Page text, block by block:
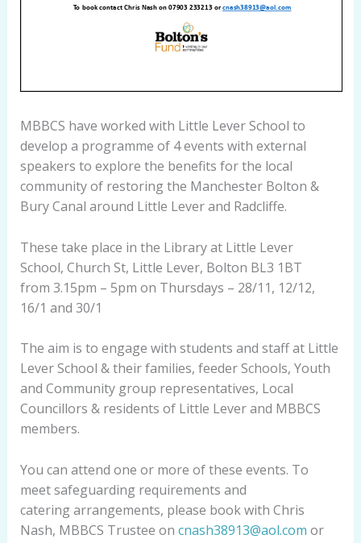
MBBCS have worked with Little Lever School to
develop a programme of 4 events with external
speakers to explore the benefits for the local
community of restoring the Manchester Bolton &
Bury Canal around Little Lever and Radcliffe.
These take place in the Library at Little Lever
School, Church St, Little Lever, Bolton BL3 1BT
from 3.15pm – 5pm on Thursdays – 28/11, 12/12,
16/1 and 30/1
The aim is to engage with students and staff at Little
Lever School & their families, feeder Schools, Youth
and Community group representatives, Local
Councillors & residents of Little Lever and MBBCS
members.
You can attend one or more of these events. To
meet safeguarding requirements and
catering arrangements, please book with Chris
Nash, MBBCS Trustee on cnash38913@aol.com or